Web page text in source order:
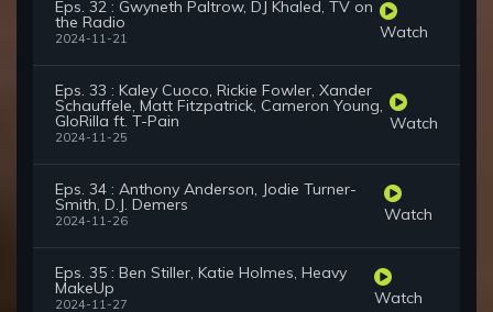
Eps. 32 : Gwyneth Paltrow, DJ Khaled, TV on
the Radio
2024-11-21 Watch
Eps. 33 : Kaley Cuoco, Rickie Fowler, Xander
Schauffele, Matt Fitzpatrick, Cameron Young,
GloRilla ft. T-Pain
2024-11-25
Watch
Eps. 34 : Anthony Anderson, Jodie Turner-
Smith, D.J. Demers
2024-11-26 Watch
Eps. 35 : Ben Stiller, Katie Holmes, Heavy
MakeUp
2024-11-27 Watch